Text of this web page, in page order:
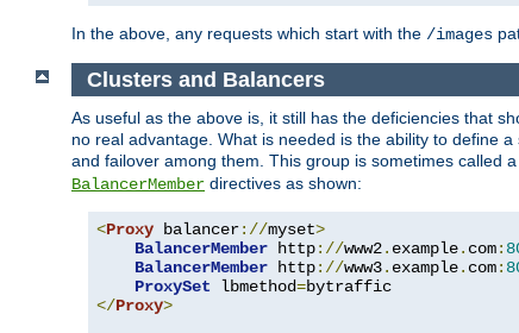
In the above, any requests which start with the /images
Clusters and Balancers
As useful as the above is, it still has the deficiencies that
no real advantage. What is needed is the ability to define
and failover among them. This group is sometimes called a
BalancerMember directives as shown:
<Proxy balancer://myset>
BalancerMember http://www2. example. com:
BalancerMember http://www3. example. com:
ProxySet lbmethod=
</Proxy>